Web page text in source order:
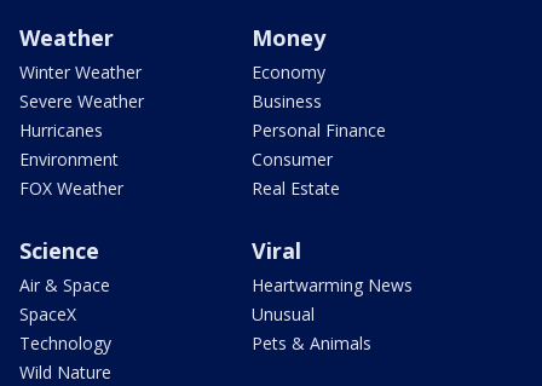
Weather
Winter Weather
Severe Weather
Hurricanes
Environment
FOX Weather
Money
Economy
Business
Personal Finance
Consumer
Real Estate
Science
Air & Space
SpaceX
Technology
Wild Nature
Viral
Heartwarming News
Unusual
Pets & Animals